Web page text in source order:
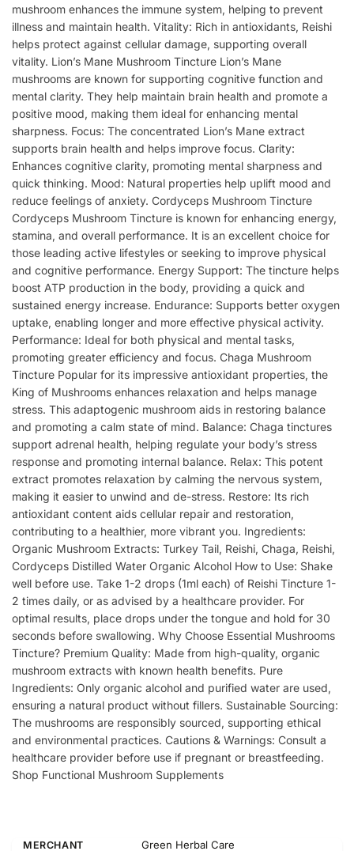
mushroom enhances the immune system, helping to prevent
illness and maintain health. Vitality: Rich in antioxidants, Reishi
helps protect against cellular damage, supporting overall
vitality. Lion’s Mane Mushroom Tincture Lion’s Mane
mushrooms are known for supporting cognitive function and
mental clarity. They help maintain brain health and promote a
positive mood, making them ideal for enhancing mental
sharpness. Focus: The concentrated Lion’s Mane extract
supports brain health and helps improve focus. Clarity:
Enhances cognitive clarity, promoting mental sharpness and
quick thinking. Mood: Natural properties help uplift mood and
reduce feelings of anxiety. Cordyceps Mushroom Tincture
Cordyceps Mushroom Tincture is known for enhancing energy,
stamina, and overall performance. It is an excellent choice for
those leading active lifestyles or seeking to improve physical
and cognitive performance. Energy Support: The tincture helps
boost ATP production in the body, providing a quick and
sustained energy increase. Endurance: Supports better oxygen
uptake, enabling longer and more effective physical activity.
Performance: Ideal for both physical and mental tasks,
promoting greater efficiency and focus. Chaga Mushroom
Tincture Popular for its impressive antioxidant properties, the
King of Mushrooms enhances relaxation and helps manage
stress. This adaptogenic mushroom aids in restoring balance
and promoting a calm state of mind. Balance: Chaga tinctures
support adrenal health, helping regulate your body’s stress
response and promoting internal balance. Relax: This potent
extract promotes relaxation by calming the nervous system,
making it easier to unwind and de-stress. Restore: Its rich
antioxidant content aids cellular repair and restoration,
contributing to a healthier, more vibrant you. Ingredients:
Organic Mushroom Extracts: Turkey Tail, Reishi, Chaga, Reishi,
Cordyceps Distilled Water Organic Alcohol How to Use: Shake
well before use. Take 1-2 drops (1ml each) of Reishi Tincture 1-
2 times daily, or as advised by a healthcare provider. For
optimal results, place drops under the tongue and hold for 30
seconds before swallowing. Why Choose Essential Mushrooms
Tincture? Premium Quality: Made from high-quality, organic
mushroom extracts with known health benefits. Pure
Ingredients: Only organic alcohol and purified water are used,
ensuring a natural product without fillers. Sustainable Sourcing:
The mushrooms are responsibly sourced, supporting ethical
and environmental practices. Cautions & Warnings: Consult a
healthcare provider before use if pregnant or breastfeeding.
Shop Functional Mushroom Supplements
MERCHANT Green Herbal Care